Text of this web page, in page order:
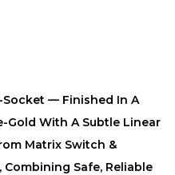
— Finished In A
Gold With A Subtle Linear
Matrix Switch &
Combining Safe, Reliable